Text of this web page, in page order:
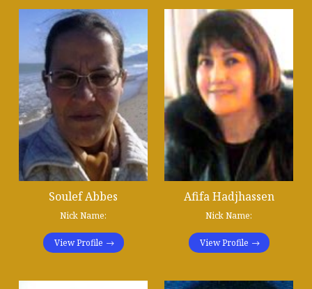
Soulef Abbes
Nick Name:
View Profile
Afifa Hadjhassen
Nick Name:
View Profile